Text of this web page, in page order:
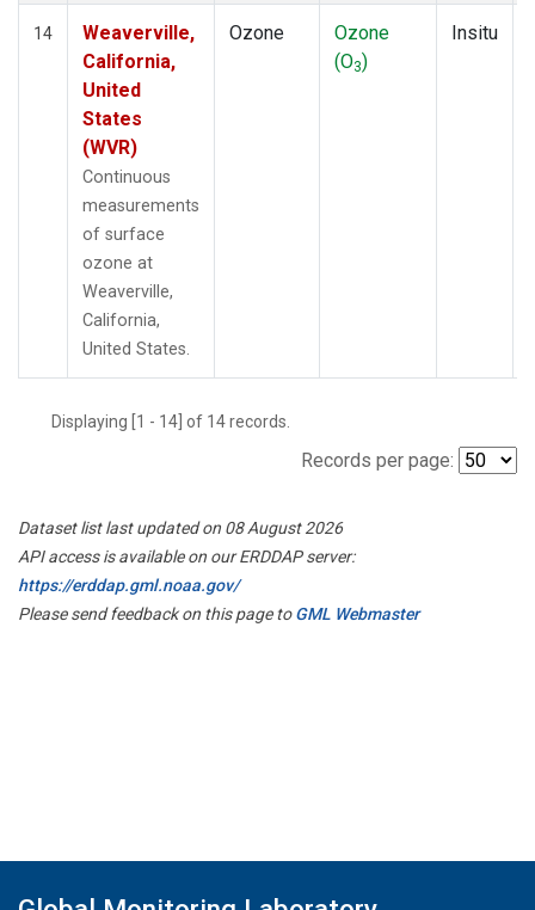
14
Weaverville,
California,
United
States
(WVR)
Continuous
measurements
of surface
ozone at
Weaverville,
California,
United States.
Ozone
Ozone
(O3)
Insitu
Displaying [1 - 14] of 14 records.
Records per page:
Dataset list last updated on 08 August 2026
API access is available on our ERDDAP server:
https://erddap.gml.noaa.gov/
Please send feedback on this page toGML Webmaster